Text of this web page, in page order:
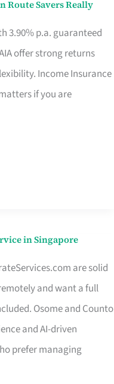
Route Savers Really
3.90% p.a. guaranteed
offer strong returns
Income Insurance
if you are
in Singapore
are solid
and want a full
Osome and Counto
and AI-driven
prefer managing